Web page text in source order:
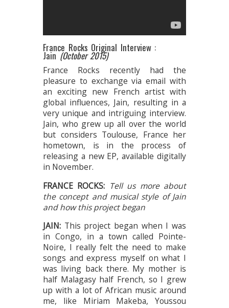
France Rocks Original Interview :
Jain(October 2015)
France Rocks recently had the
pleasure to exchange via email with
an exciting new French artist with
global influences, Jain, resulting in a
very unique and intriguing interview.
Jain, who grew up all over the world
but considers Toulouse, France her
hometown, is in the process of
releasing a new EP, available digitally
in November.
FRANCE ROCKS: Tell us more about
the concept and musical style of Jain
and how this project began
JAIN: This project began when I was
in Congo, in a town called Pointe-
Noire, I really felt the need to make
songs and express myself on what I
was living back there. My mother is
half Malagasy half French, so I grew
up with a lot of African music around
me, like Miriam Makeba, Youssou